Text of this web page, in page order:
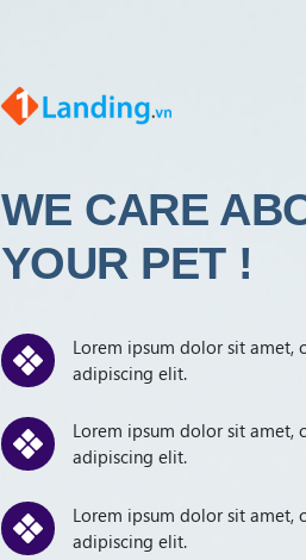
WE CARE
YOUR PET !
Lorem ipsum dolor sit amet,
adipiscing elit.
Lorem ipsum dolor sit amet,
adipiscing elit.
Lorem ipsum dolor sit amet,
adipiscing elit.